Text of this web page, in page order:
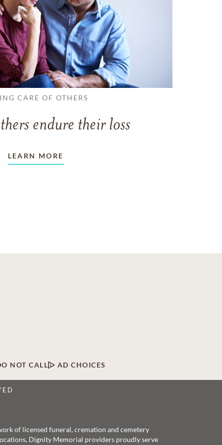
CARE OF OTHERS
endure their loss
LEARN MORE
NOT CALL AD CHOICES
of licensed funeral, cremation and cemetery
Dignity Memorial providers proudly serve